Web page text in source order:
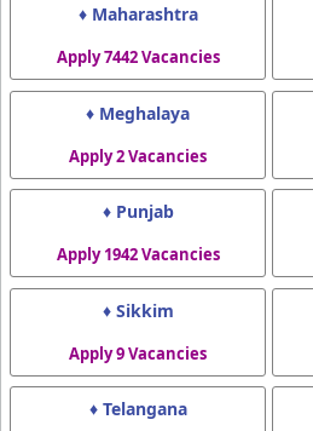
♦ Maharashtra
Apply 7442 Vacancies
♦ Meghalaya
Apply 2 Vacancies
♦ Punjab
Apply 1942 Vacancies
♦ Sikkim
Apply 9 Vacancies
♦ Telangana